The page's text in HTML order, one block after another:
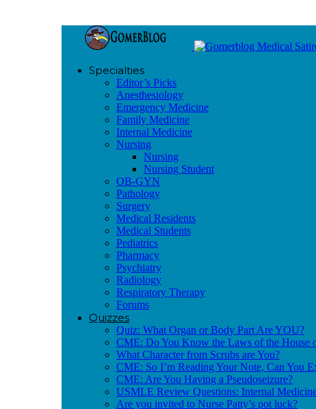
Specialties
Editor’s Picks
Anesthesiology
Emergency Medicine
Family Medicine
Internal Medicine
Nursing
Nursing
Nursing Student
OB-GYN
Pathology
Surgery
Medical Residents
Medical Students
Pediatrics
Pharmacy
Psychiatry
Radiology
Respiratory Therapy
Forums
Quizzes
Quiz: What Organ or Body Part Are YOU?
CME: Do You Know the Laws of the House
What Character from Scrubs are You?
CME: So I’m Reading Your Note, Can You
CME: Are You Having a Pseudoseizure?
USMLE Review Questions: Internal
Are you invited to Nurse Patty’s pot luck?